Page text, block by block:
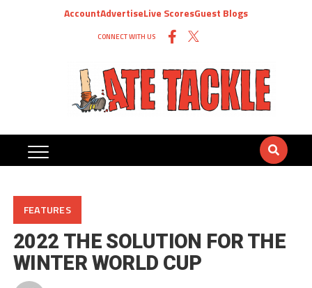
AccountAdvertiseLive ScoresGuest Blogs
CONNECT WITH US
FEATURES
2022 THE SOLUTION FOR THE
WINTER WORLD CUP